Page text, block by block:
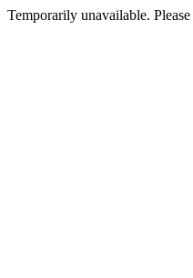
Temporarily unavailable.